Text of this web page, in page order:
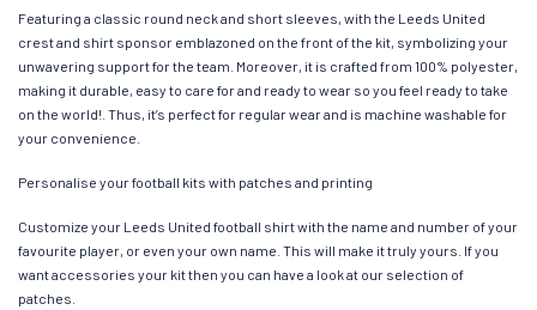
Featuring a classic round neck and short sleeves, with the Leeds United
crest and shirt sponsor emblazoned on the front of the kit, symbolizing your
unwavering support for the team. Moreover, it is crafted from 100% polyester,
making it durable, easy to care for and ready to wear so you feel ready to take
on the world!. Thus, it’s perfect for regular wear and is machine washable for
your convenience.
Personalise your football kits with patches and printing
Customize your Leeds United football shirt with the name and number of your
favourite player, or even your own name. This will make it truly yours. If you
want accessories your kit then you can have a look at our selection of
patches.